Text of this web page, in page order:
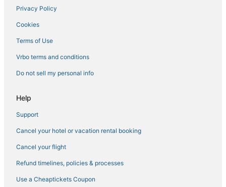
Hotels with Air Conditioning in Sunrise
Hotels with Hot Tubs in Miramar
Rv Parks in Dania Beach
4 Star Hotels in Plantation
Sonesta Hotel in Davie
3 Star Hotels in Pembroke Pines
Beach Resorts & in Davie
Wyndham Extra Holidays Hotels in Davie
Plantation Hotels
Residences in Pembroke Pines
Cabin Rentals in Pembroke Pines
Privacy Policy
Cookies
Terms of Use
Vrbo terms and conditions
Do not sell my personal info
Help
Support
Cancel your hotel or vacation rental booking
Cancel your flight
Refund timelines, policies & processes
Use a Cheaptickets Coupon